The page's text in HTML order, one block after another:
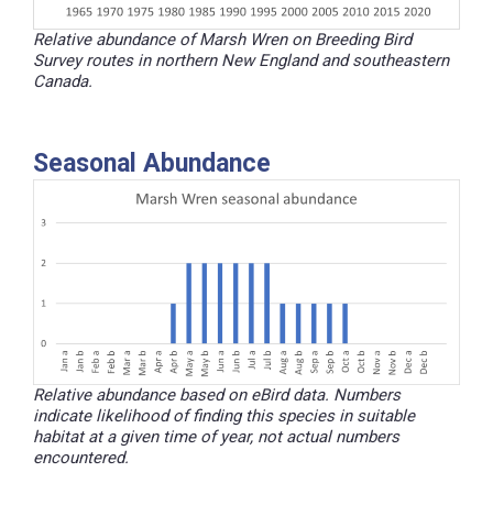
Relative abundance of Marsh Wren on Breeding Bird
Survey routes in northern New England and southeastern
Canada.
Seasonal Abundance
Relative abundance based on eBird data. Numbers
indicate likelihood of finding this species in suitable
habitat at a given time of year, not actual numbers
encountered.